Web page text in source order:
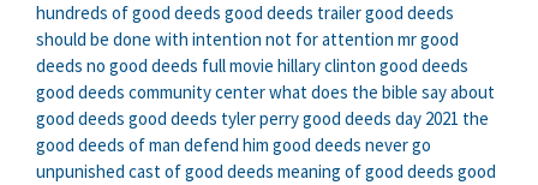
hundreds of good deeds good deeds trailergood deeds
should be done with intention not for attention mr good
deeds no good deeds full movie hillary clinton good deeds
good deeds community centerwhat does the bible say about
good deeds good deeds tyler perrygood deeds day 2021 the
good deeds of man defend him good deeds never go
unpunished cast of good deeds meaning of good deeds good